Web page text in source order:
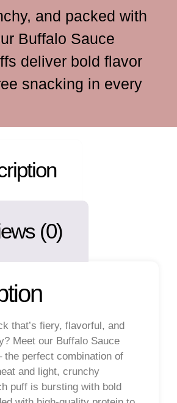
and packed with
Buffalo Sauce
deliver bold flavor
snacking in every
(0)
that’s fiery, flavorful, and
Meet our Buffalo Sauce
the perfect combination of
and light, crunchy
puff is bursting with bold